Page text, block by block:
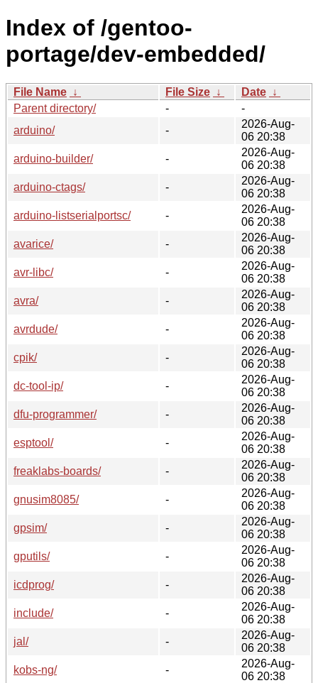
Index of /gentoo-
portage/dev-embedded/
File Name ↓ File Size ↓ Date ↓
Parent directory/
-
-
arduino/
-
2026-Aug-
06 20:38
arduino-builder/
-
2026-Aug-
06 20:38
arduino-ctags/
-
2026-Aug-
06 20:38
arduino-listserialportsc/
-
2026-Aug-
06 20:38
avarice/
-
2026-Aug-
06 20:38
avr-libc/
-
2026-Aug-
06 20:38
avra/
-
2026-Aug-
06 20:38
avrdude/
-
2026-Aug-
06 20:38
cpik/
-
2026-Aug-
06 20:38
dc-tool-ip/
-
2026-Aug-
06 20:38
dfu-programmer/
-
2026-Aug-
06 20:38
esptool/
-
2026-Aug-
06 20:38
freaklabs-boards/
-
2026-Aug-
06 20:38
gnusim8085/
-
2026-Aug-
06 20:38
gpsim/
-
2026-Aug-
06 20:38
gputils/
-
2026-Aug-
06 20:38
icdprog/
-
2026-Aug-
06 20:38
include/
-
2026-Aug-
06 20:38
jal/
-
2026-Aug-
06 20:38
kobs-ng/
-
2026-Aug-
06 20:38